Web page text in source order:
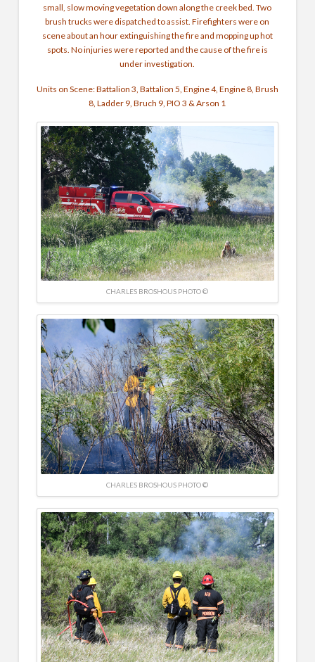
small, slow moving vegetation down along the creek bed. Two
brush trucks were dispatched to assist. Firefighters were on
scene about an hour extinguishing the fire and mopping up hot
spots. No injuries were reported and the cause of the fire is
under investigation.
Units on Scene:Battalion 3, Battalion 5, Engine 4, Engine 8, Brush
8, Ladder 9, Bruch 9, PIO 3 & Arson 1
CHARLES BROSHOUS PHOTO ©
CHARLES BROSHOUS PHOTO ©